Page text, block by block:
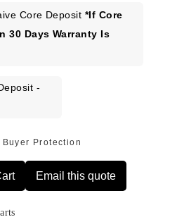
$1,886.00.
Core Deposit *If Core
30 Days Warranty Is
-
Buyer Protection
Email this quote